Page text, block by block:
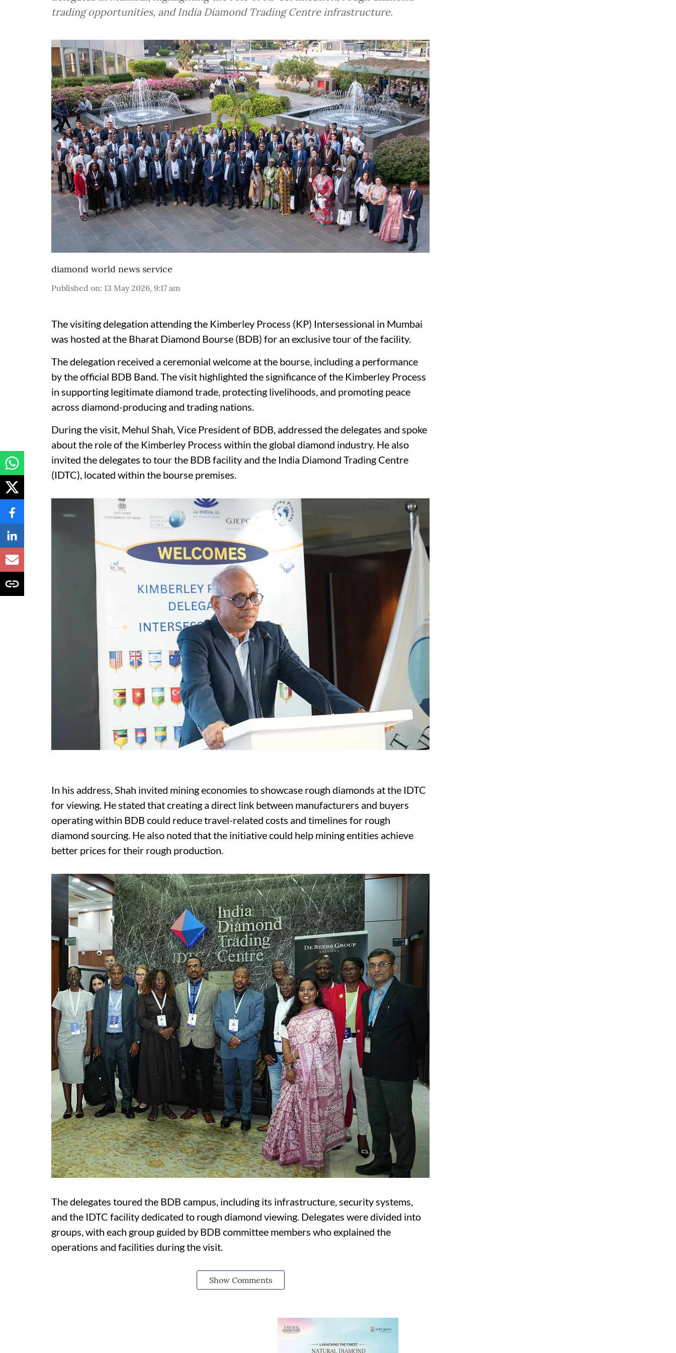
trading opportunities, and India Diamond Trading Centre infrastructure.
diamond world news service
Published on: 13 May 2026, 9:17 am
The visiting delegation attending the Kimberley Process (KP) Intersessional in Mumbai
was hosted at the Bharat Diamond Bourse (BDB) for an exclusive tour of the facility.
The delegation received a ceremonial welcome at the bourse, including a performance
by the official BDB Band. The visit highlighted the significance of the Kimberley Process
in supporting legitimate diamond trade, protecting livelihoods, and promoting peace
across diamond-producing and trading nations.
During the visit, Mehul Shah, Vice President of BDB, addressed the delegates and spoke
about the role of the Kimberley Process within the global diamond industry. He also
invited the delegates to tour the BDB facility and the India Diamond Trading Centre
(IDTC), located within the bourse premises.
In his address, Shah invited mining economies to showcase rough diamonds at the IDTC
for viewing. He stated that creating a direct link between manufacturers and buyers
operating within BDB could reduce travel-related costs and timelines for rough
diamond sourcing. He also noted that the initiative could help mining entities achieve
better prices for their rough production.
The delegates toured the BDB campus, including its infrastructure, security systems,
and the IDTC facility dedicated to rough diamond viewing. Delegates were divided into
groups, with each group guided by BDB committee members who explained the
operations and facilities during the visit.
Show Comments